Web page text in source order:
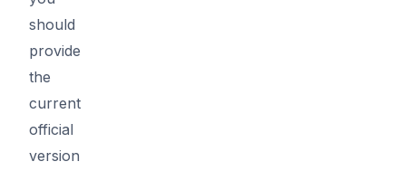
should
provide
the
current
official
version